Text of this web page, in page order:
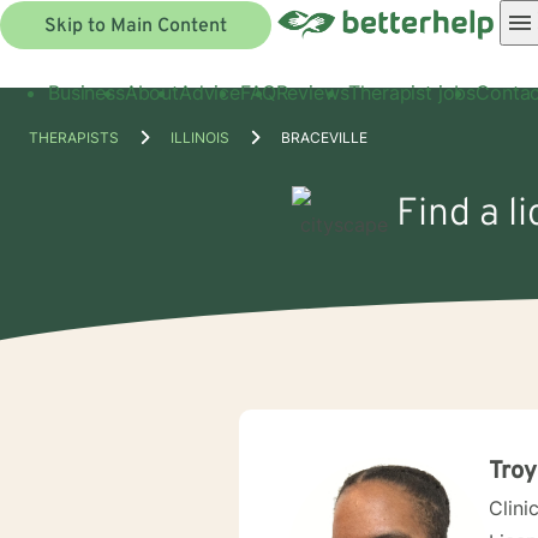
Skip to Main Content
BusinessAboutAdviceFAQReviewsTherapist jobs
THERAPISTS ILLINOIS BRACEVILLE
Find a